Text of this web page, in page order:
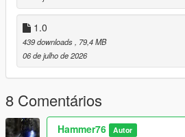
to the dlclist and save then exit.
SPAWN: bx6m
Update 1.1: Front windshield was
handling changed engine sound and
1.0
439 downloads
, 79,4 MB
06 de julho de 2026
8 Comentários
Hammer76 Autor